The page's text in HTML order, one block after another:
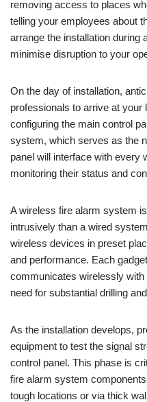
removing access to places
telling your employees about
arrange the installation during
minimise disruption to your
On the day of installation,
professionals to arrive at your
configuring the main control
system, which serves as the
panel will interface with every
monitoring their status and
A wireless fire alarm system
intrusively than a wired
wireless devices in preset
and performance. Each
communicates wirelessly
need for substantial drilling
As the installation develops,
equipment to test the signal
control panel. This phase is
fire alarm system
tough locations or via thick